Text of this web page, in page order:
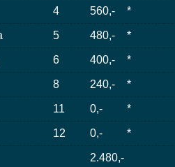
4 560,- *
5 480,- *
6 400,- *
8 240,- *
11 0,- *
12 0,- *
2.480,-